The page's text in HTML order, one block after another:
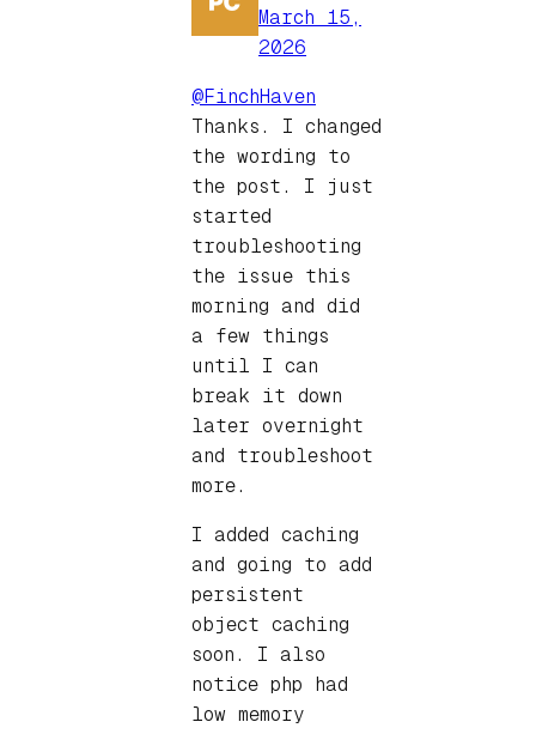
March 15,
2026
@FinchHaven
Thanks. I changed
the wording to
the post. I just
started
troubleshooting
the issue this
morning and did
a few things
until I can
break it down
later overnight
and troubleshoot
more.
I added caching
and going to add
persistent
object caching
soon. I also
notice php had
low memory